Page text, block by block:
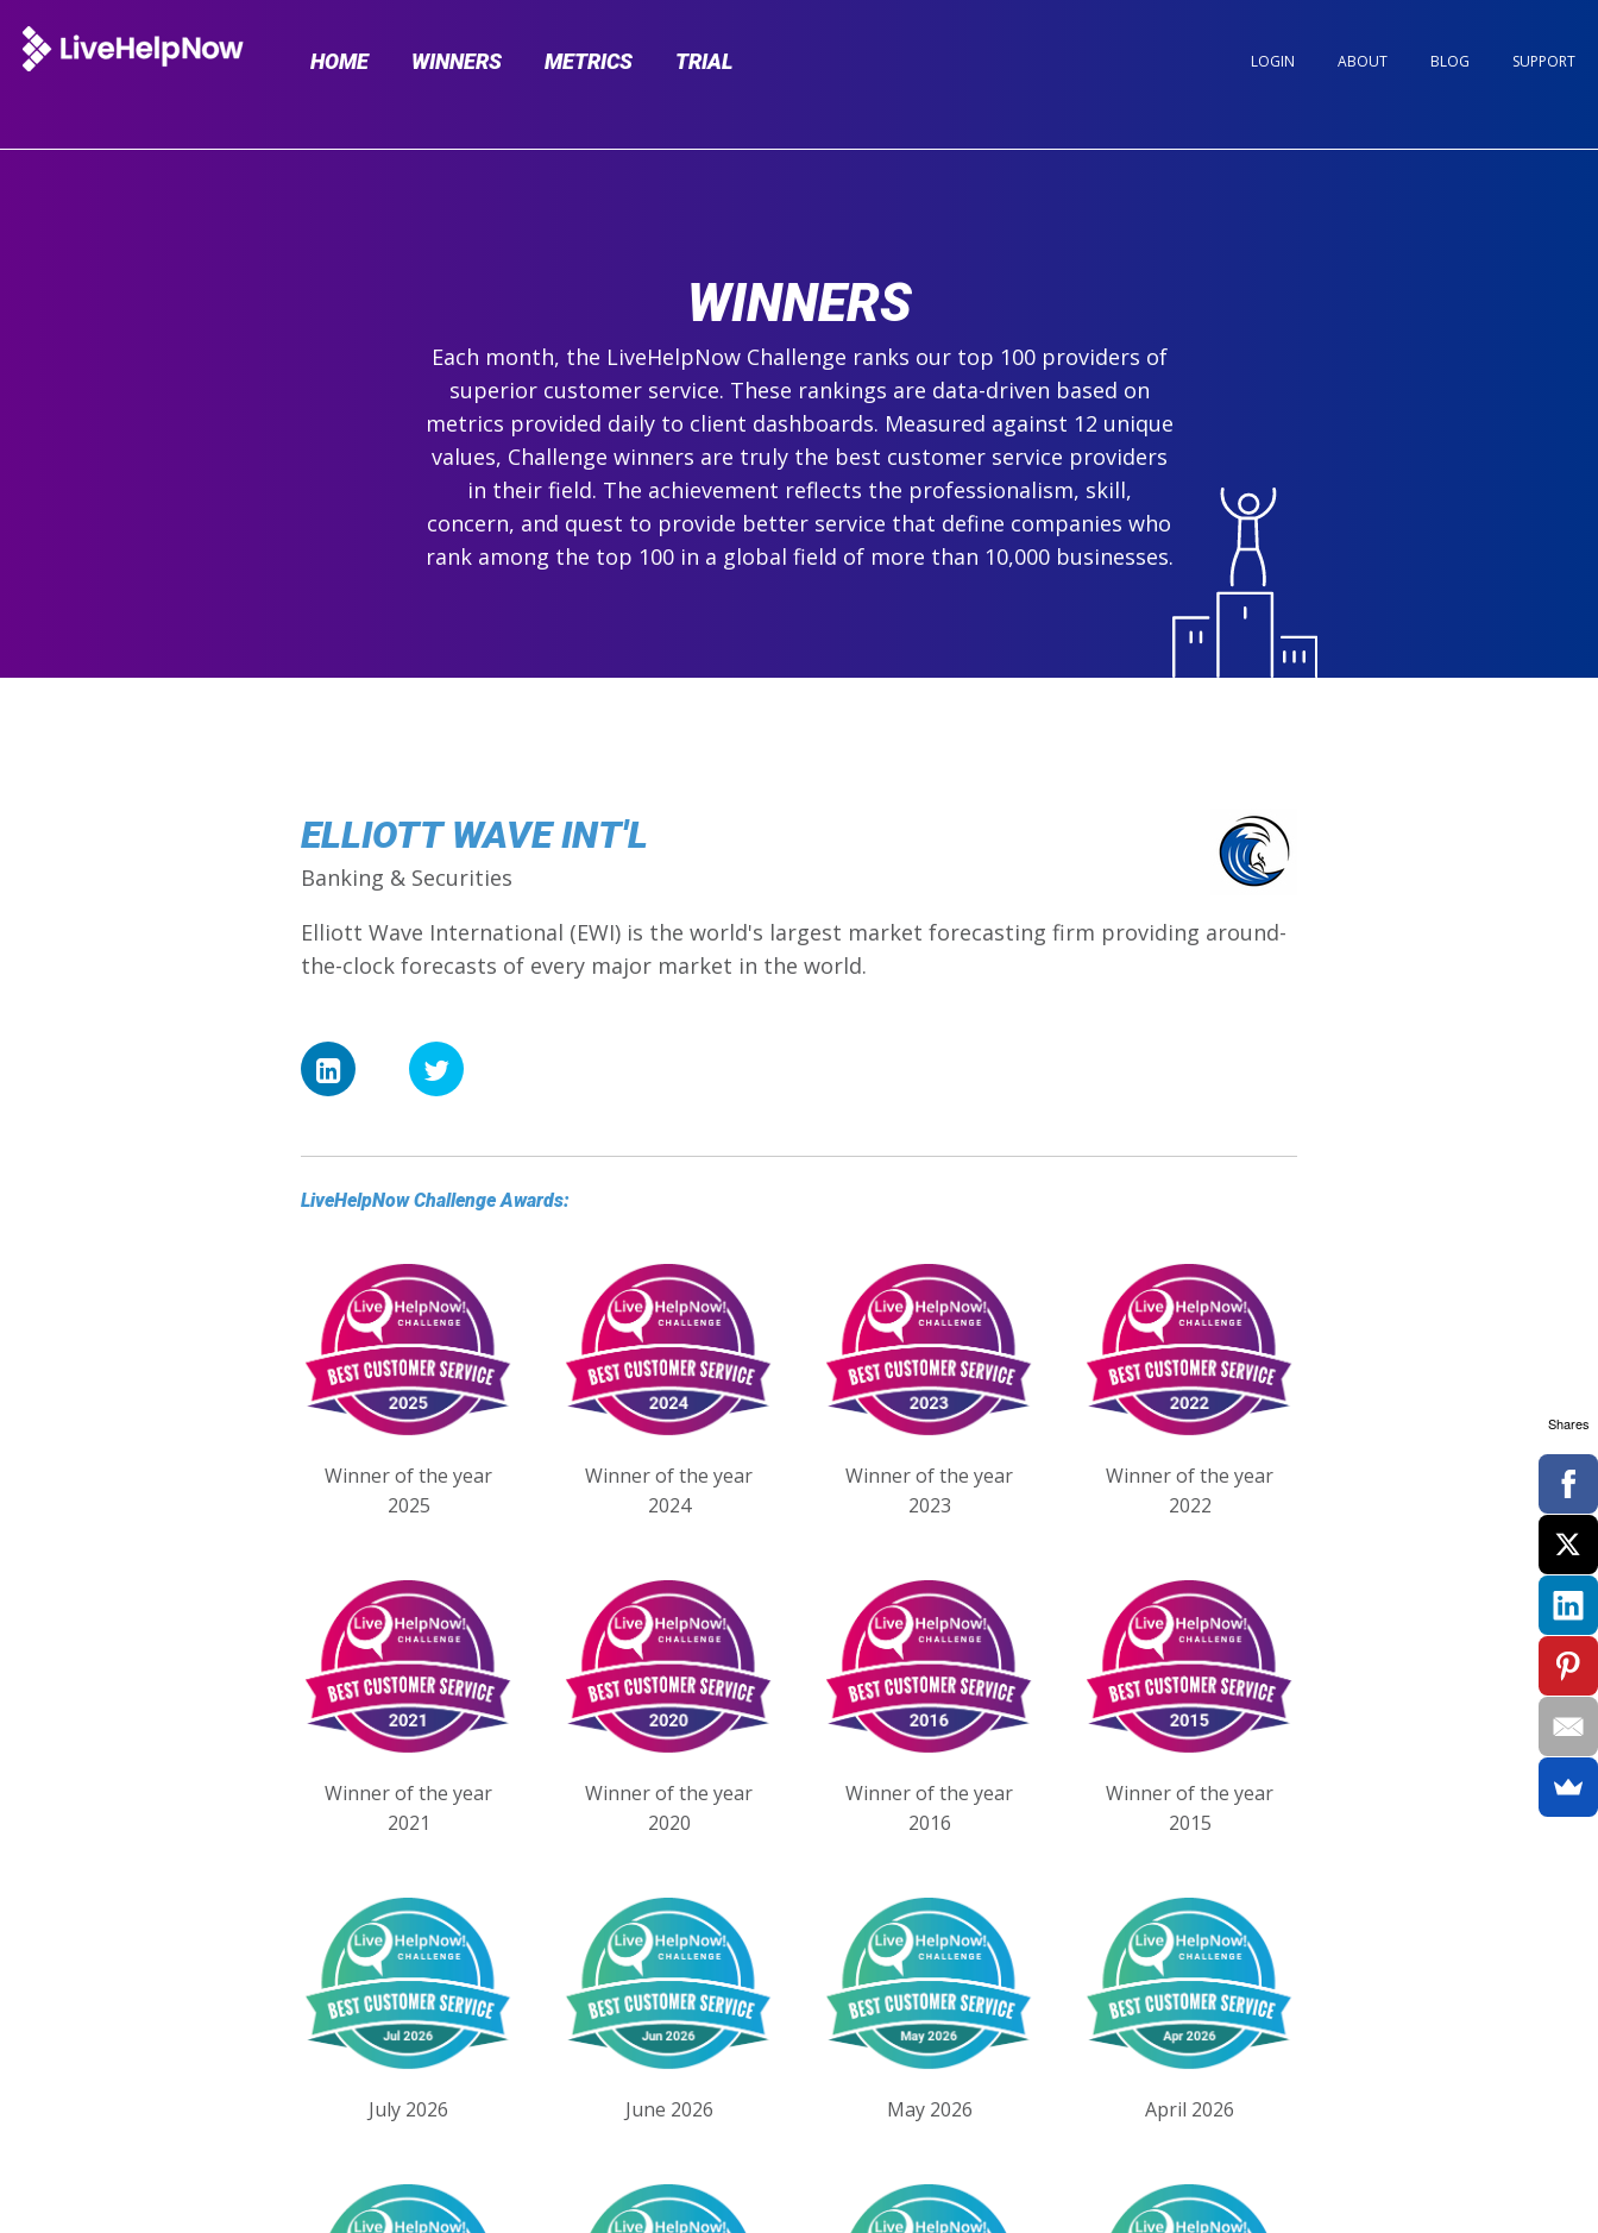
HOME WINNERS METRICS TRIAL SUPPORT
BLOG
ABOUT
LOGIN
WINNERS
Each month, the LiveHelpNow Challenge ranks our top 100 providers of
superior customer service. These rankings are data-driven based on
metrics provided daily to client dashboards. Measured against 12 unique
values, Challenge winners are truly the best customer service providers
in their field. The achievement reflects the professionalism, skill,
concern, and quest to provide better service that define companies who
rank among the top 100 in a global field of more than 10,000 businesses.
ELLIOTT WAVE INT'L
Banking & Securities
Elliott Wave International (EWI) is the world's largest market forecasting firm providing around-
the-clock forecasts of every major market in the world.
LiveHelpNow Challenge Awards:
Winner of the year
2025
Winner of the year
2024
Winner of the year
2023
Winner of the year
2022
Winner of the year
2021
Winner of the year
2020
Winner of the year
2016
Winner of the year
2015
July 2026 June 2026 May 2026 April 2026
Shares